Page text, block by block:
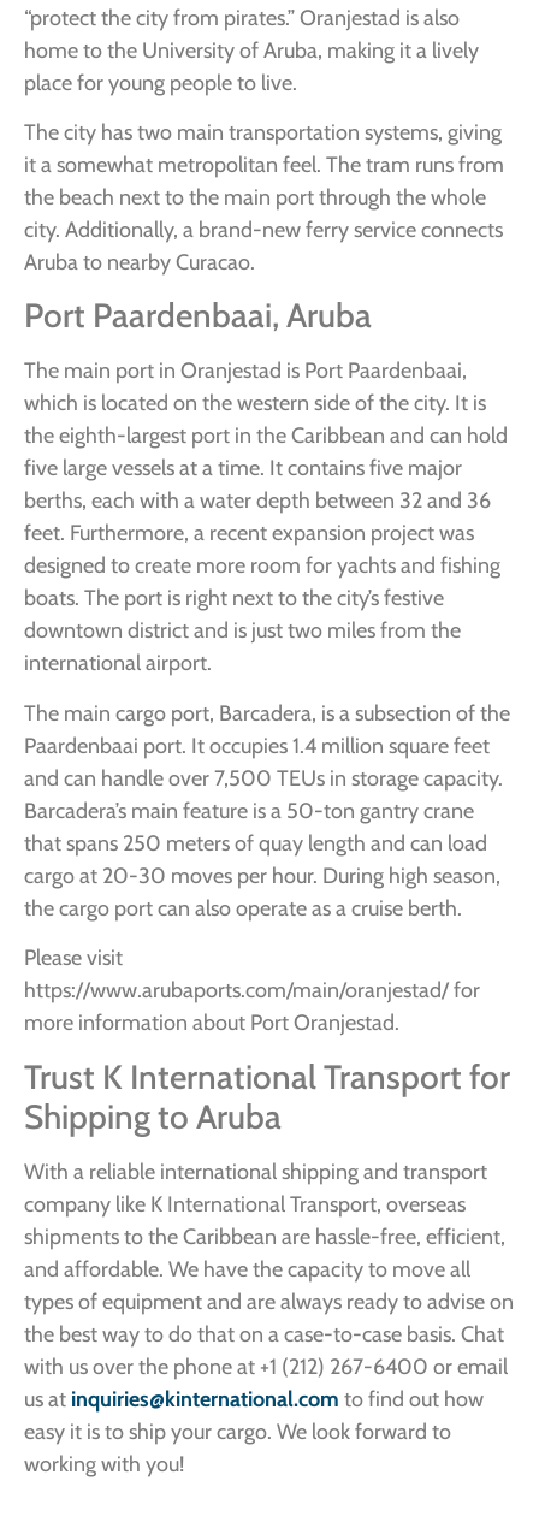
“protect the city from pirates.” Oranjestad is also
home to the University of Aruba, making it a lively
place for young people to live.
The city has two main transportation systems, giving
it a somewhat metropolitan feel. The tram runs from
the beach next to the main port through the whole
city. Additionally, a brand-new ferry service connects
Aruba to nearby Curacao.
Port Paardenbaai, Aruba
The main port in Oranjestad is Port Paardenbaai,
which is located on the western side of the city. It is
the eighth-largest port in the Caribbean and can hold
five large vessels at a time. It contains five major
berths, each with a water depth between 32 and 36
feet. Furthermore, a recent expansion project was
designed to create more room for yachts and fishing
boats. The port is right next to the city’s festive
downtown district and is just two miles from the
international airport.
The main cargo port, Barcadera, is a subsection of the
Paardenbaai port. It occupies 1.4 million square feet
and can handle over 7,500 TEUs in storage capacity.
Barcadera’s main feature is a 50-ton gantry crane
that spans 250 meters of quay length and can load
cargo at 20-30 moves per hour. During high season,
the cargo port can also operate as a cruise berth.
Please visit
https://www.arubaports.com/main/oranjestad/ for
more information about Port Oranjestad.
Trust K International Transport for
Shipping to Aruba
With a reliable international shipping and transport
company like K International Transport, overseas
shipments to the Caribbean are hassle-free, efficient,
and affordable. We have the capacity to move all
types of equipment and are always ready to advise on
the best way to do that on a case-to-case basis. Chat
with us over the phone at +1 (212) 267-6400 or email
us at inquiries@kinternational.com to find out how
easy it is to ship your cargo. We look forward to
working with you!